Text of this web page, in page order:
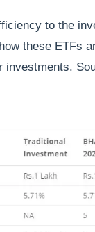
to the
these ETFs
investments.